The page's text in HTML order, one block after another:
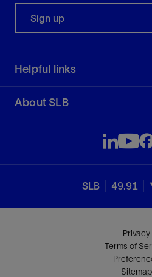
Sign up
Helpful links
About SLB
SLB 49.91
Privacy
Terms of
Sitemap